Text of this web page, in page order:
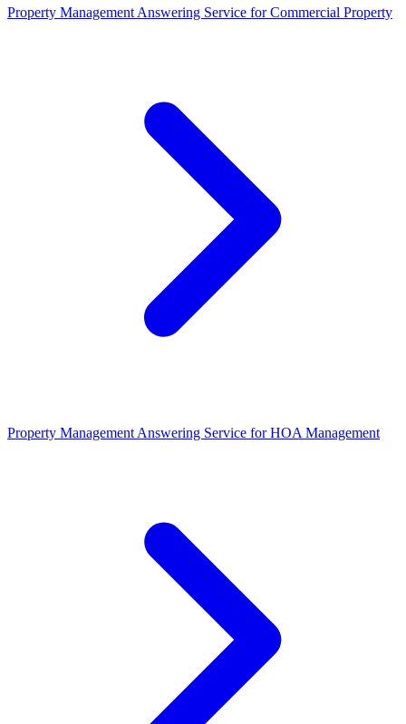
Property Management Answering Service for Commercial Property
Property Management Answering Service for HOA Management